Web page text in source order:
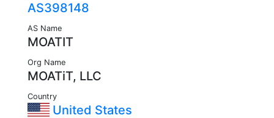
AS398148
AS Name
MOATIT
Org Name
MOATiT, LLC
Country
United States